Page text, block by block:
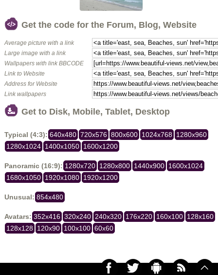
Get the code for the Forum, Blog, Website
Average picture with a link
Large image with a link
Wallpapers with link BBCODE
Link to Website
Address for Website
Link wallpapers
Get to Disk, Mobile, Tablet, Desktop
Typical (4:3): 640x480 720x576 800x600 1024x768 1280x960
1280x1024 1400x1050 1600x1200
Panoramic (16:9): 1280x720 1280x800 1440x900 1600x1024
1680x1050 1920x1080 1920x1200
Unusual: 854x480
Avatars: 352x416 320x240 240x320 176x220 160x100 128x160
128x128 120x90 100x100 60x60